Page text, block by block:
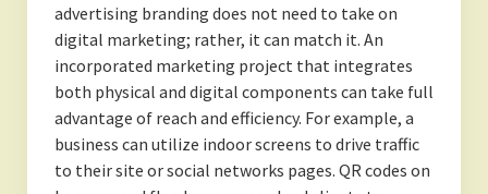
advertising branding does not need to take on
digital marketing; rather, it can match it. An
incorporated marketing project that integrates
both physical and digital components can take full
advantage of reach and efficiency. For example, a
business can utilize indoor screens to drive traffic
to their site or social networks pages. QR codes on